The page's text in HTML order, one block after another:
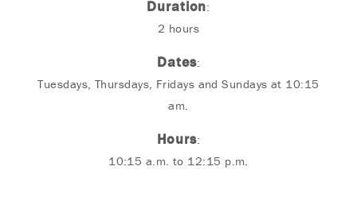
Duration:
2 hours
Dates:
Tuesdays, Thursdays, Fridays and Sundays at 10:15
am.
Hours:
10:15 a.m. to 12:15 p.m.